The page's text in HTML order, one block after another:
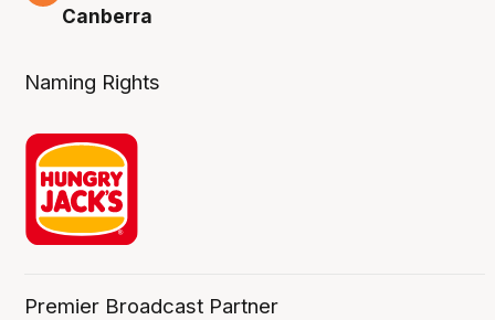
Canberra
Naming Rights
Premier Broadcast Partner